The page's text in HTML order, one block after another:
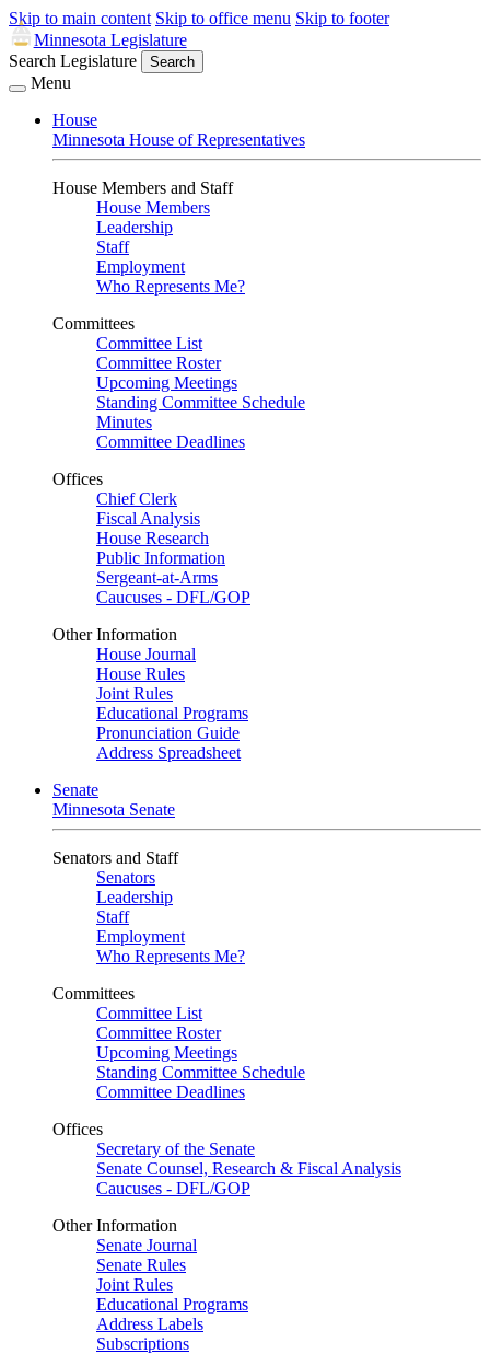
Skip to main content Skip to office menu Skip to footer
Minnesota Legislature
Search Legislature
Search
Menu
House
Minnesota House of Representatives
House Members and Staff
House Members
Leadership
Staff
Employment
Who Represents Me?
Committees
Committee List
Committee Roster
Upcoming Meetings
Standing Committee Schedule
Minutes
Committee Deadlines
Offices
Chief Clerk
Fiscal Analysis
House Research
Public Information
Sergeant-at-Arms
Caucuses - DFL/GOP
Other Information
House Journal
House Rules
Joint Rules
Educational Programs
Pronunciation Guide
Address Spreadsheet
Senate
Minnesota Senate
Senators and Staff
Senators
Leadership
Staff
Employment
Who Represents Me?
Committees
Committee List
Committee Roster
Upcoming Meetings
Standing Committee Schedule
Committee Deadlines
Offices
Secretary of the Senate
Senate Counsel, Research & Fiscal Analysis
Caucuses - DFL/GOP
Other Information
Senate Journal
Senate Rules
Joint Rules
Educational Programs
Address Labels
Subscriptions